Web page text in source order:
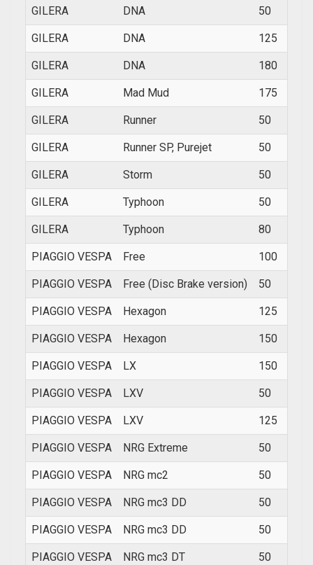
GILERA DNA 50
GILERA DNA 125
GILERA DNA 180
GILERA Mad Mud 175
GILERA Runner 50
GILERA Runner SP, Purejet 50
GILERA Storm 50
GILERA Typhoon 50
GILERA Typhoon 80
PIAGGIO VESPA Free 100
PIAGGIO VESPA Free (Disc Brake version) 50
PIAGGIO VESPA Hexagon 125
PIAGGIO VESPA Hexagon 150
PIAGGIO VESPA LX 150
PIAGGIO VESPA LXV 50
PIAGGIO VESPA LXV 125
PIAGGIO VESPA NRG Extreme 50
PIAGGIO VESPA NRG mc2 50
PIAGGIO VESPA NRG mc3 DD 50
PIAGGIO VESPA NRG mc3 DD 50
PIAGGIO VESPA NRG mc3 DT 50